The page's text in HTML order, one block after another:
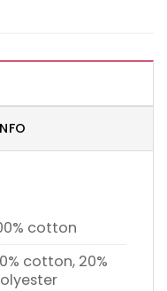
cotton
cotton, 20%